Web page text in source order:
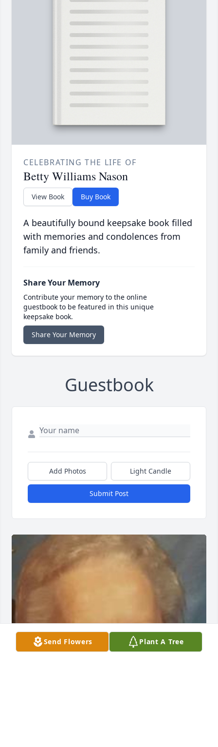
CELEBRATING THE LIFE OF
Betty Williams Nason
View Book Buy Book
A beautifully bound keepsake book filled
with memories and condolences from
family and friends.
Share Your Memory
Contribute your memory to the online
guestbook to be featured in this unique
keepsake book.
Share Your Memory
Guestbook
Add Photos Light Candle
Submit Post
Send Flowers Plant A Tree